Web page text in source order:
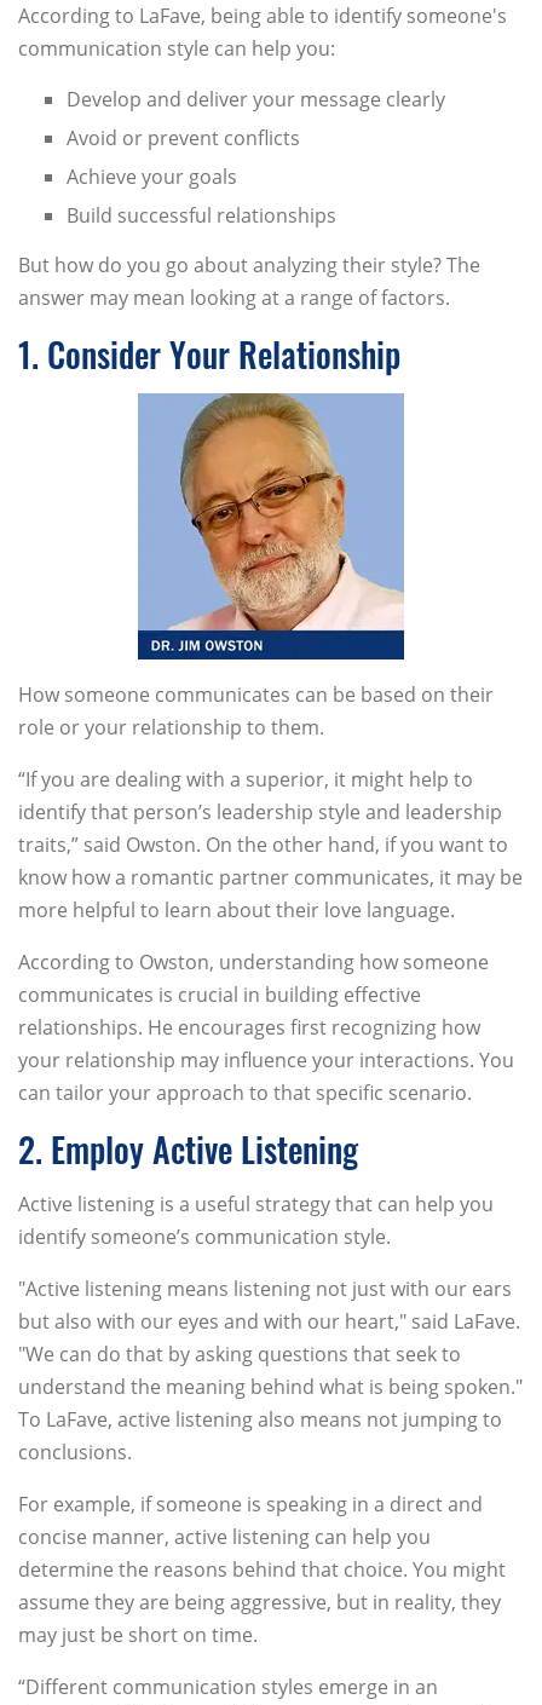
According to LaFave, being able to identify someone's
communication style can help you:
Develop and deliver your message clearly
Avoid or prevent conflicts
Achieve your goals
Build successful relationships
But how do you go about analyzing their style? The
answer may mean looking at a range of factors.
1. Consider Your Relationship
How someone communicates can be based on their
role or your relationship to them.
“If you are dealing with a superior, it might help to
identify that person’s leadership style and leadership
traits,” said Owston. On the other hand, if you want to
know how a romantic partner communicates, it may be
more helpful to learn about their love language.
According to Owston, understanding how someone
communicates is crucial in building effective
relationships. He encourages first recognizing how
your relationship may influence your interactions. You
can tailor your approach to that specific scenario.
2. Employ Active Listening
Active listening is a useful strategy that can help you
identify someone’s communication style.
"Active listening means listening not just with our ears
but also with our eyes and with our heart," said LaFave.
"We can do that by asking questions that seek to
understand the meaning behind what is being spoken."
To LaFave, active listening also means not jumping to
conclusions.
For example, if someone is speaking in a direct and
concise manner, active listening can help you
determine the reasons behind that choice. You might
assume they are being aggressive, but in reality, they
may just be short on time.
“Different communication styles emerge in an